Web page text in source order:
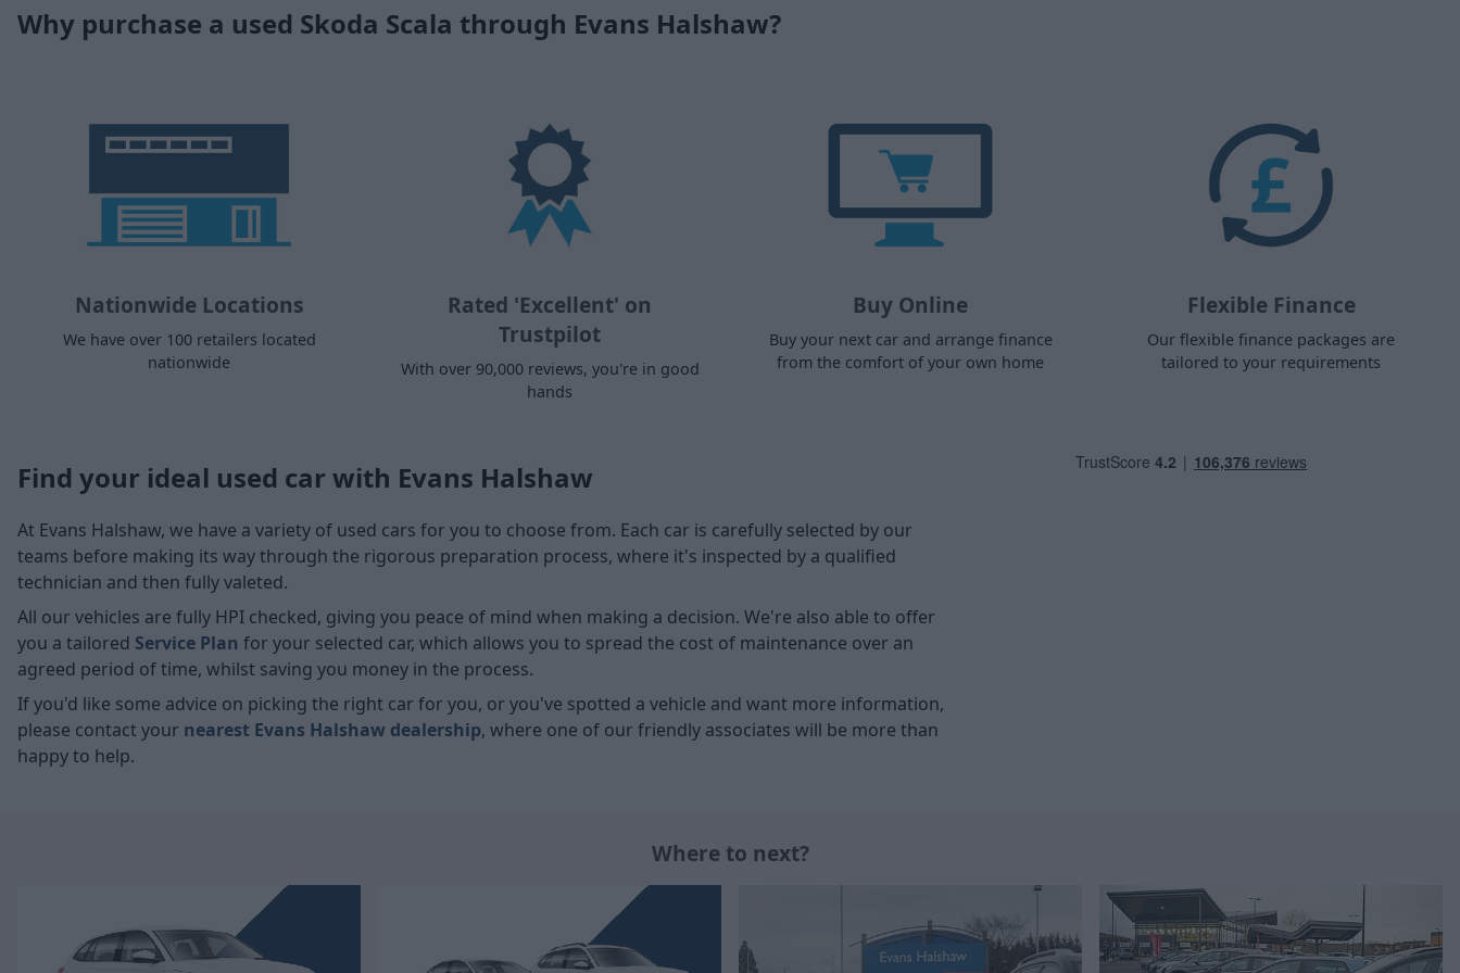
Why purchase a used Skoda Scala through Evans Halshaw?
Nationwide Locations
We have over 100 retailers located
nationwide
Rated 'Excellent' on
Trustpilot
With over 90,000 reviews, you're in good
hands
Buy Online
Buy your next car and arrange finance
from the comfort of your own home
Flexible Finance
Our flexible finance packages are
tailored to your requirements
Find your ideal used car with Evans Halshaw
At Evans Halshaw, we have a variety of used cars for you to choose from. Each car is carefully selected by our
teams before making its way through the rigorous preparation process, where it's inspected by a qualified
technician and then fully valeted.
All our vehicles are fully HPI checked, giving you peace of mind when making a decision. We're also able to offer
you a tailored Service Plan for your selected car, which allows you to spread the cost of maintenance over an
agreed period of time, whilst saving you money in the process.
If you'd like some advice on picking the right car for you, or you've spotted a vehicle and want more information,
please contact your nearest Evans Halshaw dealership, where one of our friendly associates will be more than
happy to help.
Where to next?